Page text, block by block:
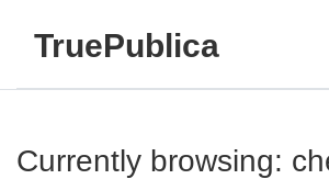
TruePublica
Currently browsing: